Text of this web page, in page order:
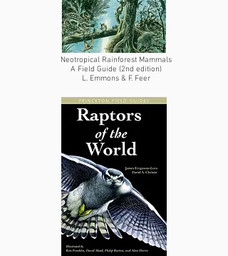
Neotropical Rainforest Mammals
A Field Guide (2nd edition)
L. Emmons & F. Feer